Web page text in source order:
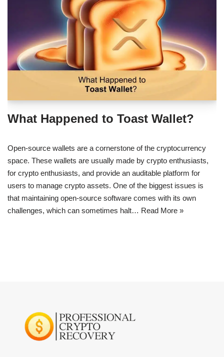
What Happened to Toast Wallet?
Open-source wallets are a cornerstone of the cryptocurrency
space. These wallets are usually made by crypto enthusiasts,
for crypto enthusiasts, and provide an auditable platform for
users to manage crypto assets. One of the biggest issues is
that maintaining open-source software comes with its own
challenges, which can sometimes halt… Read More »